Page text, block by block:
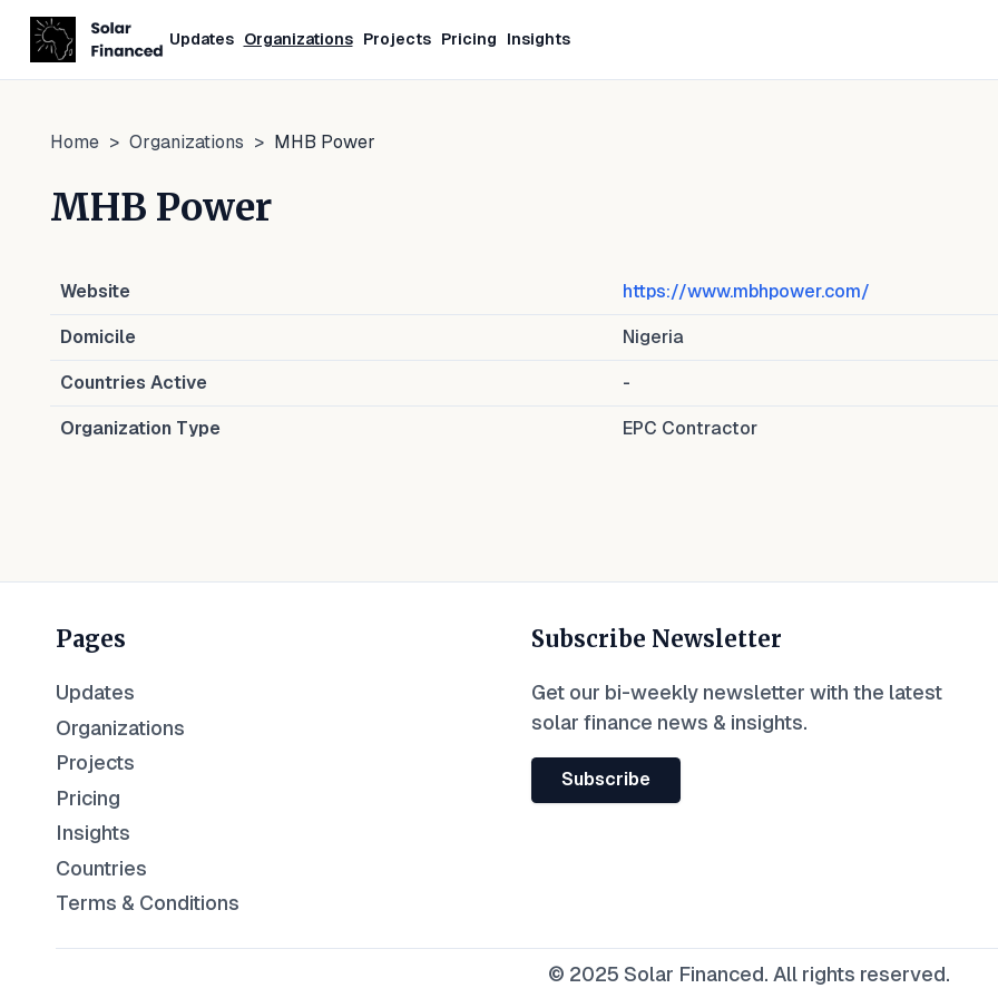
Updates Organizations Projects Pricing Insights
Home > Organizations > MHB Power
MHB Power
Website https://www.mbhpower.com/
Domicile Nigeria
Countries Active -
Organization Type EPC Contractor
Pages
Updates
Organizations
Projects
Pricing
Insights
Countries
Terms & Conditions
Subscribe Newsletter
Get our bi-weekly newsletter with the latest
solar finance news & insights.
Subscribe
© 2025 Solar Financed. All rights reserved.